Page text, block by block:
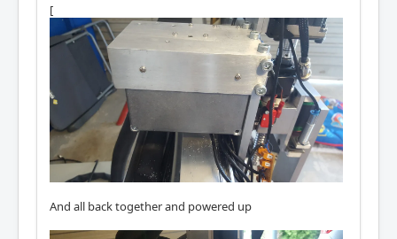
[
And all back together and powered up